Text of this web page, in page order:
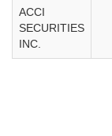
ACCI
SECURITIES
INC.